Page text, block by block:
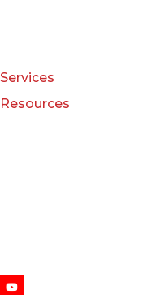
Services
Resources